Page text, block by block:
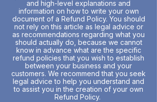
and high-level explanations and
information on how to write your own
document of a Refund Policy. You should
not rely on this article as legal advice or
as recommendations regarding what you
should actually do, because we cannot
know in advance what are the specific
refund policies that you wish to establish
between your business and your
customers. We recommend that you seek
legal advice to help you understand and
to assist you in the creation of your own
Refund Policy.